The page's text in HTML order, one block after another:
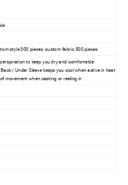
style 300 pieces, custom fabric 500 pieces
to keep you dry and comfortable
/ Under Sleeve keeps you cool when active in heat
movement when casting or reeling in